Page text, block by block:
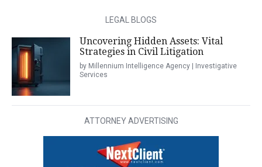
LEGAL BLOGS
Uncovering Hidden Assets: Vital
Strategies in Civil Litigation
by Millennium Intelligence Agency | Investigative
Services
ATTORNEY ADVERTISING